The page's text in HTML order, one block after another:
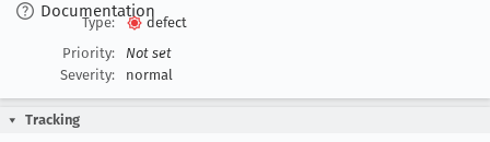
Documentation
Type:
defect
Priority:
Not set
Severity:
normal
Tracking